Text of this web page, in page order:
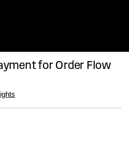
for Order Flow